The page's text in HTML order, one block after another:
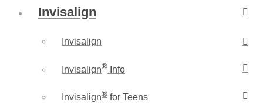
Invisalign
Invisalign
Invisalign® Info
Invisalign® for Teens